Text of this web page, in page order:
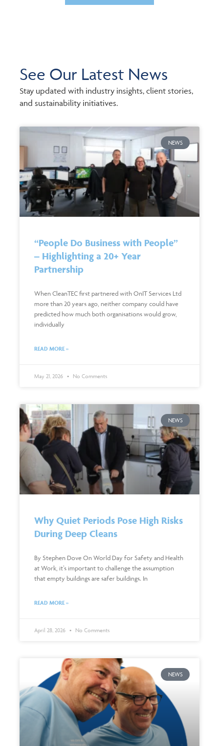
See Our Latest News
Stay updated with industry insights, client stories,
and sustainability initiatives.
NEWS
“People Do Business with People”
– Highlighting a 20+ Year
Partnership
When CleanTEC first partnered with OnIT Services Ltd
more than 20 years ago, neither company could have
predicted how much both organisations would grow,
individually
READ MORE »
May 21, 2026 No Comments
NEWS
Why Quiet Periods Pose High Risks
During Deep Cleans
By Stephen Dove On World Day for Safety and Health
at Work, it’s important to challenge the assumption
that empty buildings are safer buildings. In
READ MORE »
April 28, 2026 No Comments
NEWS